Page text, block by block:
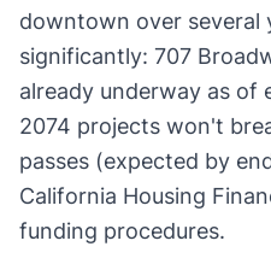
downtown over several
significantly: 707
already underway as of
2074 projects won't
passes (expected by
California Housing
funding procedures.